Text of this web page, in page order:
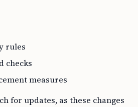
rules
checks
measures
for updates, as these changes